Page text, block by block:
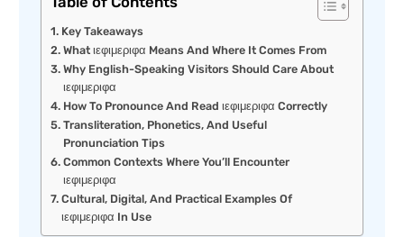
Key Takeaways
What ιεφιμεριφα Means And Where It Comes From
Why English-Speaking Visitors Should Care About
ιεφιμεριφα
How To Pronounce And Read ιεφιμεριφα Correctly
Transliteration, Phonetics, And Useful
Pronunciation Tips
Common Contexts Where You’ll Encounter
ιεφιμεριφα
Cultural, Digital, And Practical Examples Of
ιεφιμεριφα In Use